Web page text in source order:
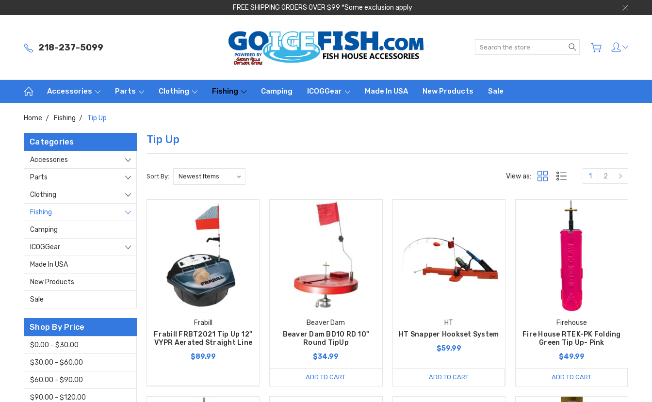
FREE SHIPPING ORDERS OVER $99 *Some exclusion apply
218-237-5099 Search
Accessories Parts Clothing Fishing Camping ICOGGear Made In USA New Products Sale
Home Fishing Tip Up
Categories
Accessories
Parts
Clothing
Fishing
Camping
ICOGGear
Made In USA
New Products
Sale
Shop By Price
$0.00 - $30.00
$30.00 - $60.00
$60.00 - $90.00
$90.00 - $120.00
Tip Up
Sort By: View as: 1 2
Frabill
Frabill FRBT2021 Tip Up 12"
VYPR Aerated Straight Line
$89.99
Beaver Dam
Beaver Dam BD10 RD 10"
Round TipUp
$34.99
ADD TO CART
HT
HT Snapper Hookset System
$59.99
ADD TO CART
Firehouse
Fire House RTEK-PK Folding
Green Tip Up- Pink
$49.99
ADD TO CART